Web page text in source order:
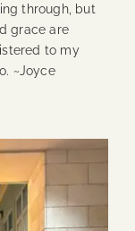
through, but
grace are
to my
~Joyce